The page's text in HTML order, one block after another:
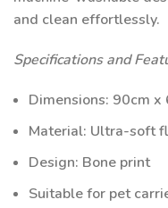
and clean effortlessly.
Specifications and
Dimensions: 90cm x
Material: Ultra-soft
Design: Bone print
Suitable for pet